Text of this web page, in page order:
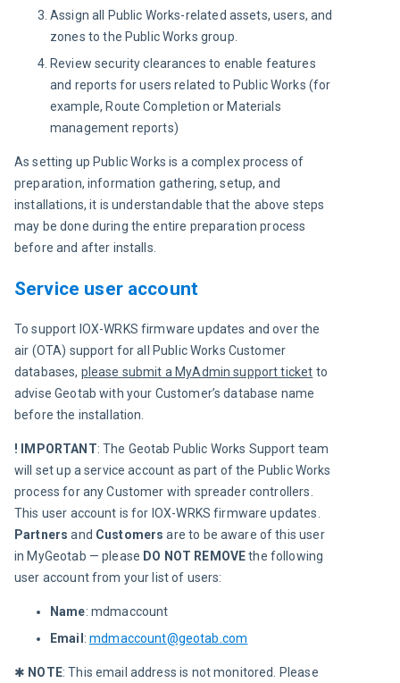
Assign all Public Works-related assets, users, and
zones to the Public Works group.
Review security clearances to enable features
and reports for users related to Public Works (for
example, Route Completion or Materials
management reports)
As setting up Public Works is a complex process of
preparation, information gathering, setup, and
installations, it is understandable that the above steps
may be done during the entire preparation process
before and after installs.
Service user account
To support IOX-WRKS firmware updates and over the
air (OTA) support for all Public Works Customer
databases, please submit a MyAdmin support ticket to
advise Geotab with your Customer’s database name
before the installation.
! IMPORTANT: The Geotab Public Works Support team
will set up a service account as part of the Public Works
process for any Customer with spreader controllers.
This user account is for IOX-WRKS firmware updates.
Partners and Customers are to be aware of this user
in MyGeotab — please DO NOT REMOVE the following
user account from your list of users:
Name: mdmaccount
Email :mdmaccount@geotab.com
✱ NOTE: This email address is not monitored. Please